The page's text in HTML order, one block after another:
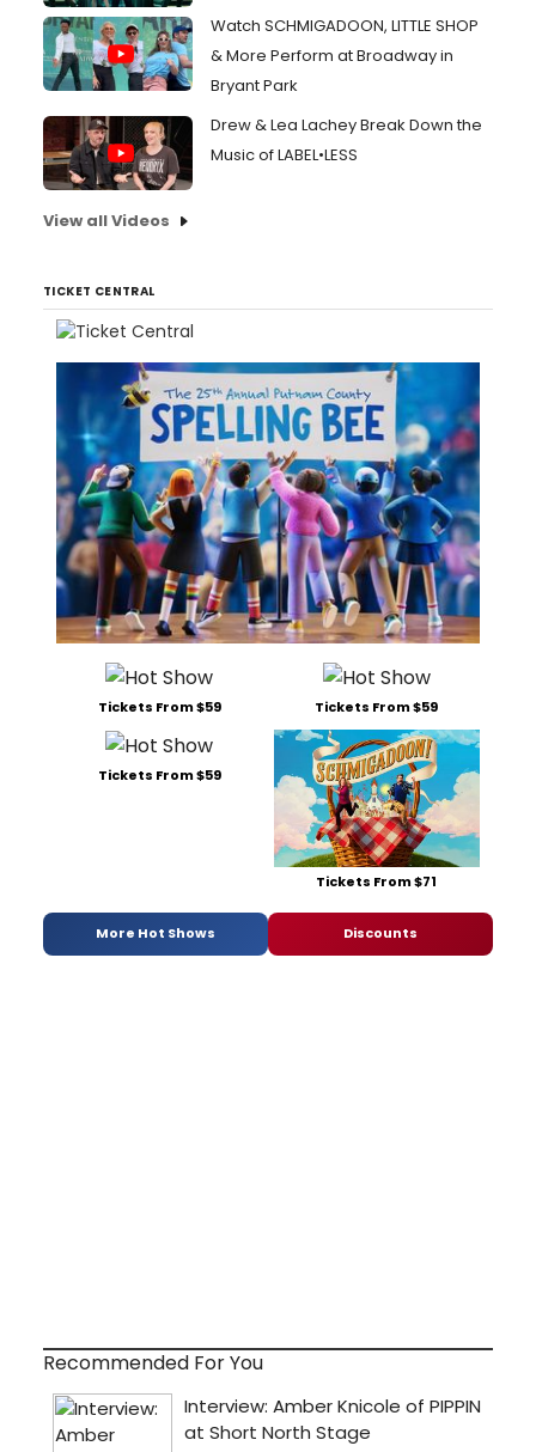
Watch SCHMIGADOON, LITTLE SHOP
& More Perform at Broadway in
Bryant Park
Drew & Lea Lachey Break Down the
Music of LABEL•LESS
View all Videos
TICKET CENTRAL
Tickets From $59 Tickets From $59
Tickets From $59
Tickets From $71
More Hot Shows Discounts
Recommended For You